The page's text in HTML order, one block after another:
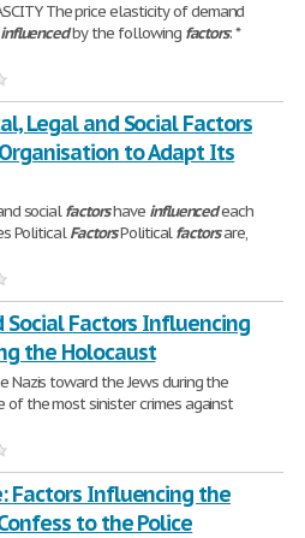
The price elasticity of demand
influencedby the following factors: *
Legal and Social Factors
to Adapt Its
socialfactorshave influencedeach
PoliticalFactorsPoliticalfactorsare,
Social Factors Influencing
the Holocaust
Nazis toward the Jews during the
of the most sinister crimes against
Factors Influencing the
to the Police